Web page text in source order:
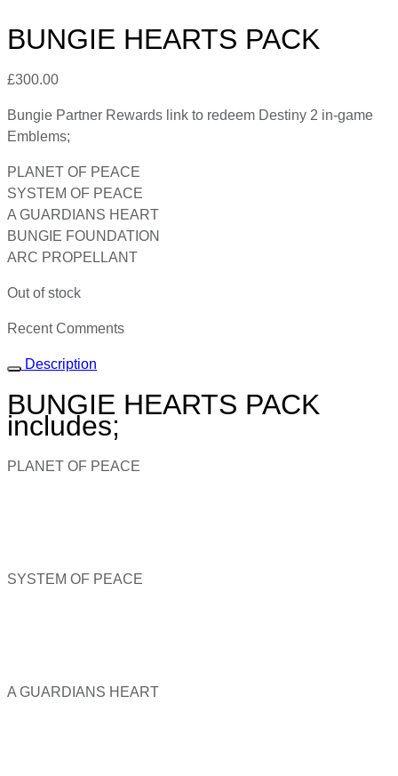
BUNGIE HEARTS PACK
£300.00
Bungie Partner Rewards link to redeem Destiny 2 in-game
Emblems;
PLANET OF PEACE
SYSTEM OF PEACE
A GUARDIANS HEART
BUNGIE FOUNDATION
ARC PROPELLANT
Out of stock
Recent Comments
Description
BUNGIE HEARTS PACK
includes;
PLANET OF PEACE
SYSTEM OF PEACE
A GUARDIANS HEART